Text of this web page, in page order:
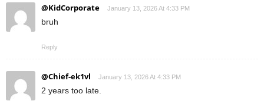
@KidCorporate January 13, 2026 At 4:33 PM
bruh
Reply
@Chief-ek1vl January 13, 2026 At 4:33 PM
2 years too late.